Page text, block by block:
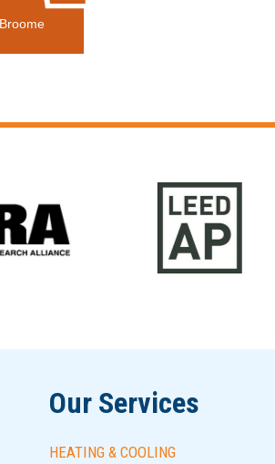
Broome
Our Services
HEATING & COOLING